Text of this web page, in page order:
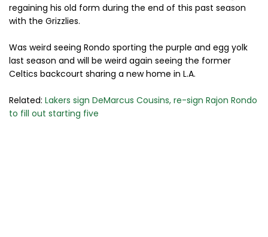
regaining his old form during the end of this past season
with the Grizzlies.
Was weird seeing Rondo sporting the purple and egg yolk
last season and will be weird again seeing the former
Celtics backcourt sharing a new home in L.A.
Related: Lakers sign DeMarcus Cousins, re-sign Rajon Rondo
to fill out starting five